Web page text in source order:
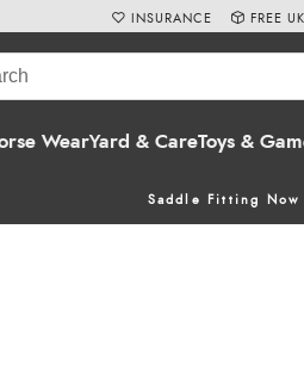
WearYard & CareToys &
Saddle Fitting Now
INSURANCE FREE